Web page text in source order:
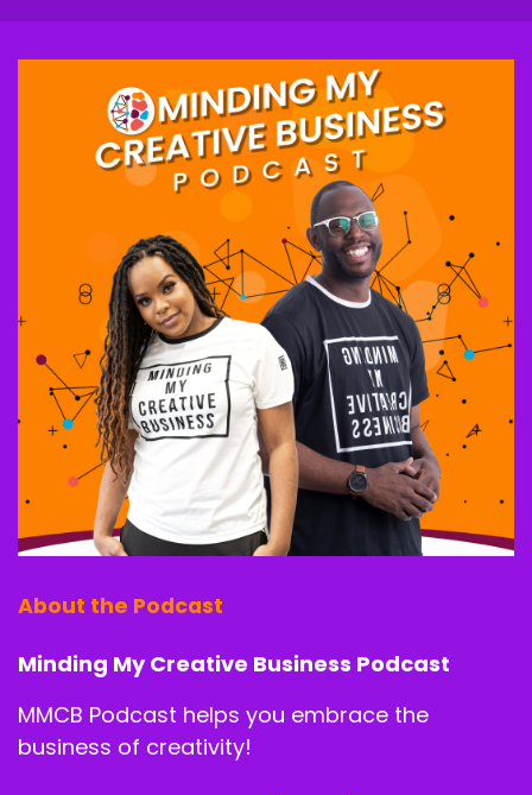
About the Podcast
Minding My Creative Business Podcast
MMCB Podcast helps you embrace the
business of creativity!